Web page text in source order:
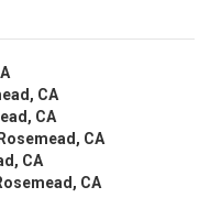
CA
CA
CA
CA
CA